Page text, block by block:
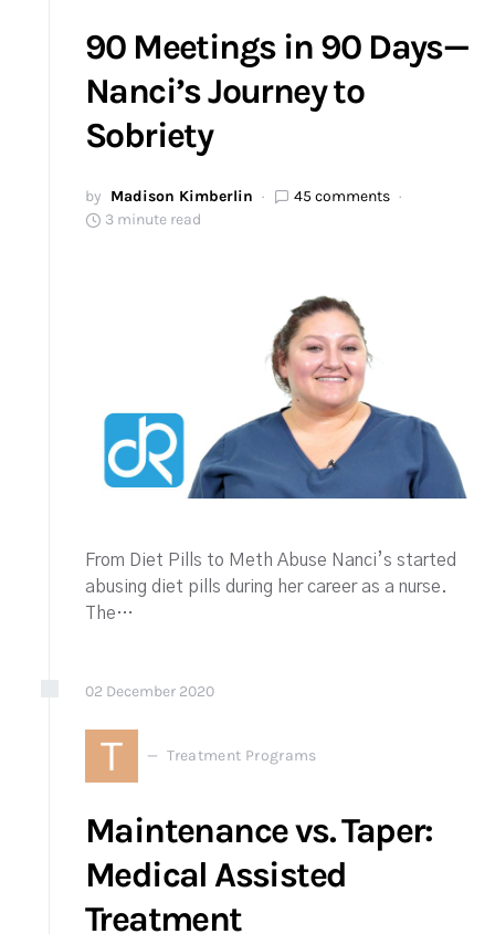
90 Meetings in 90 Days—
Nanci’s Journey to
Sobriety
by Madison Kimberlin
45 comments
3 minute read
From Diet Pills to Meth Abuse Nanci’s started
abusing diet pills during her career as a nurse.
The…
02 December 2020
T Treatment Programs
Maintenance vs. Taper:
Medical Assisted
Treatment